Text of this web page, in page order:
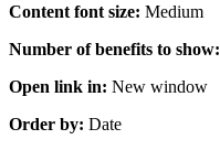
Content font size: Medium
Number of benefits to show:
Open link in: New window
Order by: Date